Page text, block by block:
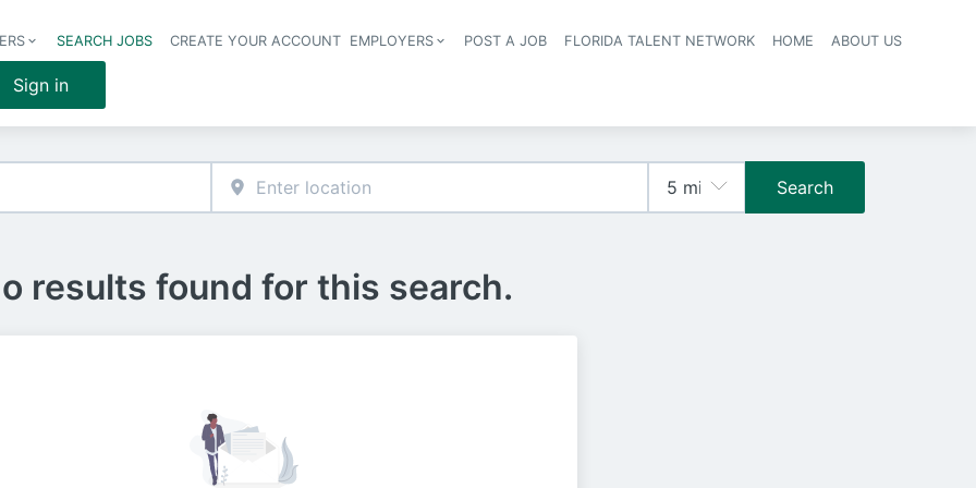
Header navigation
SEARCH JOBS CREATE YOUR ACCOUNT EMPLOYERS POST A JOB FLORIDA TALENT NETWORK HOME ABOUT US
Sign in
Search
results found for this search.